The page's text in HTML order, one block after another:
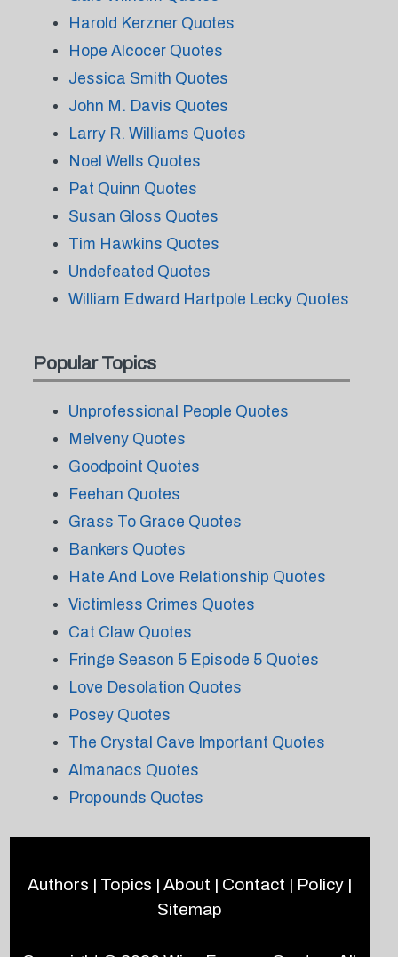
Harold Kerzner Quotes
Hope Alcocer Quotes
Jessica Smith Quotes
John M. Davis Quotes
Larry R. Williams Quotes
Noel Wells Quotes
Pat Quinn Quotes
Susan Gloss Quotes
Tim Hawkins Quotes
Undefeated Quotes
William Edward Hartpole Lecky Quotes
Popular Topics
Unprofessional People Quotes
Melveny Quotes
Goodpoint Quotes
Feehan Quotes
Grass To Grace Quotes
Bankers Quotes
Hate And Love Relationship Quotes
Victimless Crimes Quotes
Cat Claw Quotes
Fringe Season 5 Episode 5 Quotes
Love Desolation Quotes
Posey Quotes
The Crystal Cave Important Quotes
Almanacs Quotes
Propounds Quotes
Authors | Topics | About | Contact | Policy|
Sitemap